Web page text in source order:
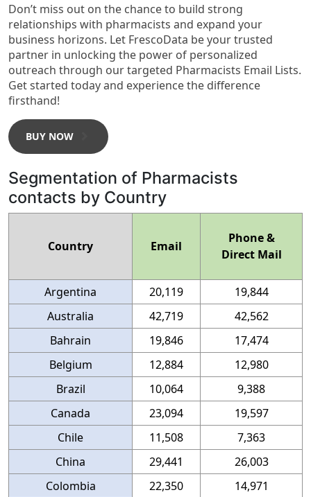
Don’t miss out on the chance to build strong
relationships with pharmacists and expand your
business horizons. Let FrescoData be your trusted
partner in unlocking the power of personalized
outreach through our targeted Pharmacists Email Lists.
Get started today and experience the difference
firsthand!
BUY NOW
Segmentation of Pharmacists
contacts by Country
Country Email
Phone &
Direct Mail
Argentina 20,119
19,844
Australia
42,719
42,562
Bahrain
19,846
17,474
Belgium
12,884
12,980
Brazil
10,064
9,388
Canada
23,094
19,597
Chile
11,508
7,363
China
29,441
26,003
Colombia
22,350
14,971